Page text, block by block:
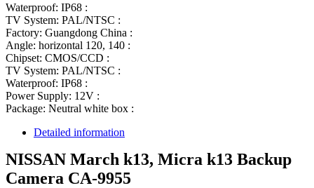
Waterproof: IP68 :
TV System: PAL/NTSC :
Factory: Guangdong China :
Angle: horizontal 120, 140 :
Chipset: CMOS/CCD :
TV System: PAL/NTSC :
Waterproof: IP68 :
Power Supply: 12V :
Package: Neutral white box :
Detailed information
NISSAN March k13, Micra k13 Backup
Camera CA-9955